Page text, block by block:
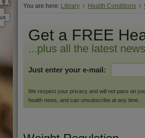
Our Products
Shop by Health Condition
Supplement Search
Online
FAQs
Customer
Your Account
You are here: Library Health Conditions
Get a FREE
...plus all the latest
Just enter your e-mail:
We respect your privacy and will not pass on
health news, and can unsubscribe at any time.